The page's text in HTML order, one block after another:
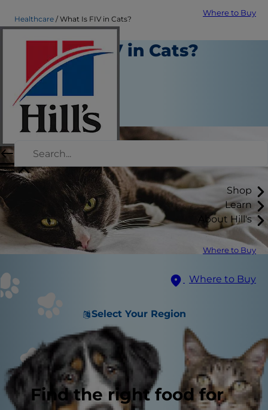
Where to Buy
Shop
Learn
About Hill's
Where to Buy
Where to Buy
Select Your Region
Find the right food for
Healthcare What Is FIV in Cats?
What Is FIV in Cats?
Healthcare
Dr. Sarah Wooten
|
May 22, 2020